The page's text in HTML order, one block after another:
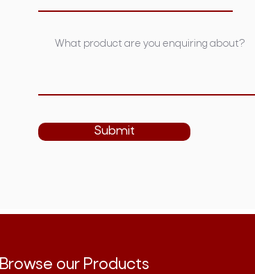
Submit
Browse our Products